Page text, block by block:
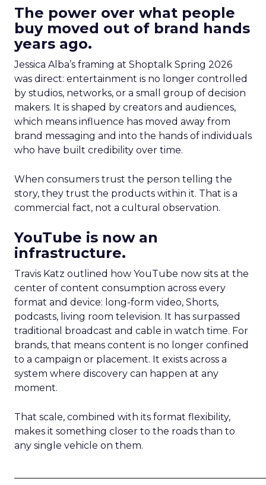
The power over what people
buy moved out of brand hands
years ago.
Jessica Alba’s framing at Shoptalk Spring 2026
was direct: entertainment is no longer controlled
by studios, networks, or a small group of decision
makers. It is shaped by creators and audiences,
which means influence has moved away from
brand messaging and into the hands of individuals
who have built credibility over time.
When consumers trust the person telling the
story, they trust the products within it. That is a
commercial fact, not a cultural observation.
YouTube is now an
infrastructure.
Travis Katz outlined how YouTube now sits at the
center of content consumption across every
format and device: long-form video, Shorts,
podcasts, living room television. It has surpassed
traditional broadcast and cable in watch time. For
brands, that means content is no longer confined
to a campaign or placement. It exists across a
system where discovery can happen at any
moment.
That scale, combined with its format flexibility,
makes it something closer to the roads than to
any single vehicle on them.